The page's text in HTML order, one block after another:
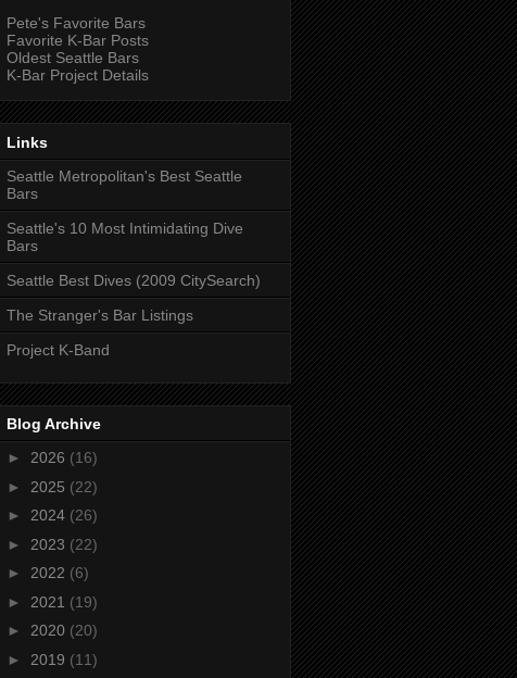
Pete's Favorite Bars
Favorite K-Bar Posts
Oldest Seattle Bars
K-Bar Project Details
Links
Seattle Metropolitan's Best Seattle
Bars
Seattle's 10 Most Intimidating Dive
Bars
Seattle Best Dives (2009 CitySearch)
The Stranger's Bar Listings
Project K-Band
Blog Archive
► 2026 (16)
► 2025 (22)
► 2024 (26)
► 2023 (22)
► 2022 (6)
► 2021 (19)
► 2020 (20)
► 2019 (11)